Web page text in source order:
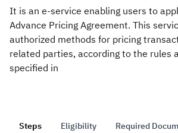
Real Estate Transactions
It is an e-service enabling users to
Advance Pricing Agreement. This
authorized methods for pricing
related parties, according to the rules
specified in
Steps Eligibility Required